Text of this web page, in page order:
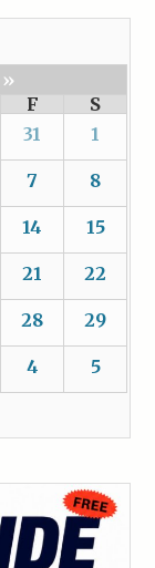
»
F
S
31 1
7 8
14 15
21 22
28 29
4 5